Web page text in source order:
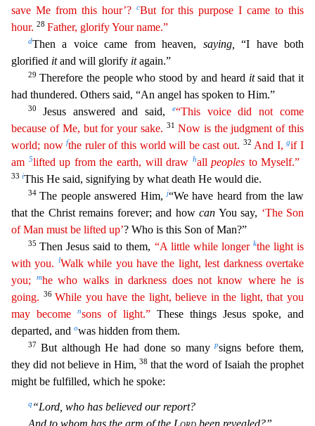
save Me from thishour’? cBut for this purpose I came to this
hour. 28 Father, glorify Your name.”
dThen a voice came from heaven, saying,
“I have both
glorified itand will glorify itagain.”
29 Therefore the people who stood by and heard itsaid that it
had thundered. Others said, “An angel has spoken to Him.”
30 Jesus answered and said, e“This voice did not come
because of Me, but for your sake. 31 Now is thejudgment of this
world; nowfthe ruler of this world will be cast out. 32 And I,gif I
am 5lifted up from the earth, will draw hallpeoples to Myself.”
33 iThis He said, signifying by what death He would die.
34The people answered Him,j“We have heard from the law
that the Christ remains forever; and howcan You say, ‘The Son
of Man must be lifted up’? Who is this Son of Man?”
35ThenJesus said to them, “A little while longer kthe light is
with you.
lWalk while you have the light, lest darkness overtake
you;
mhe who walks in darkness does not know where he is
going.
36While you have the light, believe in the light, that you
may become
nsons of light.” These things Jesus spoke, and
departed, and owas hidden from them.
37 But although He had done so manypsigns before them,
they did not believe in Him,38 that the word of Isaiah the prophet
might be fulfilled, which he spoke:
q“Lord, who has believed our report?
And to whom has the arm of the Lord been revealed?”